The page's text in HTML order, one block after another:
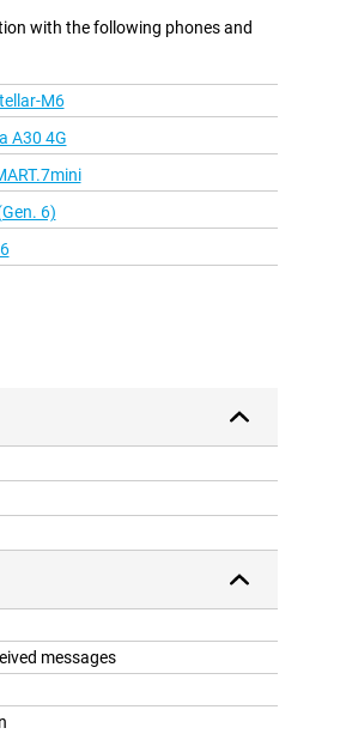
with the following phones and
M6
A30 4G
6)
messages